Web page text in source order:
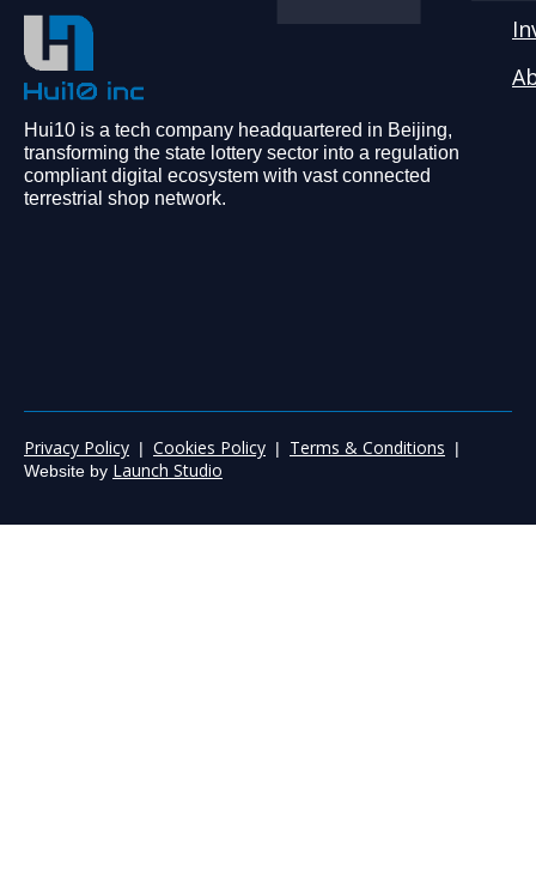
Hui10 is a tech company headquartered in Beijing,
transforming the state lottery sector into a regulation
compliant digital ecosystem with vast connected
terrestrial shop network.
Privacy Policy | Cookies Policy | Terms & Conditions |
Website by Launch Studio